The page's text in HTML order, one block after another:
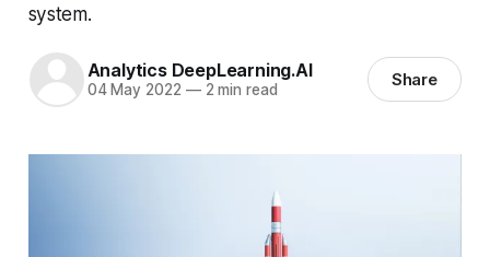
system.
Analytics DeepLearning.AI
04 May 2022 —2 min read Share